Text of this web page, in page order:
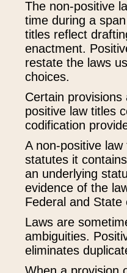
The non-positive
time during a
titles reflect
enactment.
restate the laws
choices.
Certain
positive law titles
codification
A non-positive
statutes it
an underlying
evidence of the
Federal and State
Laws are
ambiguities.
eliminates